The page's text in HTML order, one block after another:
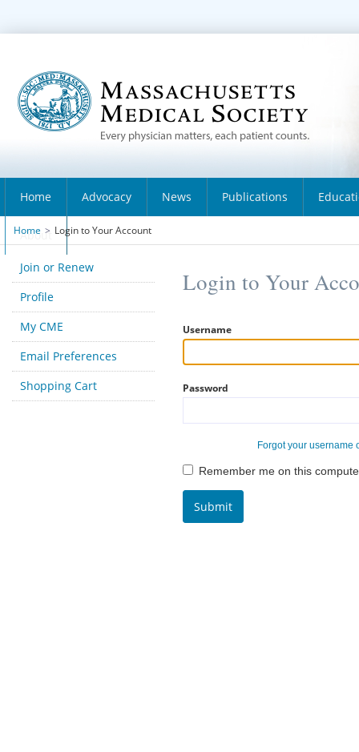
Home Advocacy News Publications
About
Home > Login to Your Account
Join or Renew
Profile
My CME
Email Preferences
Shopping Cart
Login to Your
Username
Password
Forgot your username
Remember me on this
Submit